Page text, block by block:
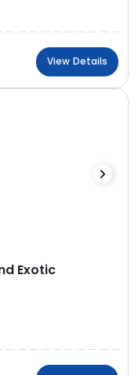
View Details
Exotic